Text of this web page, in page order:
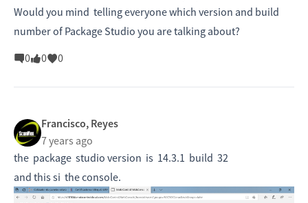
Would you mind telling everyone which version and build
number of Package Studio you are talking about?
0
0 0
Francisco, Reyes
7 years ago
the package studio version is 14.3.1 build 32
and this si the console.